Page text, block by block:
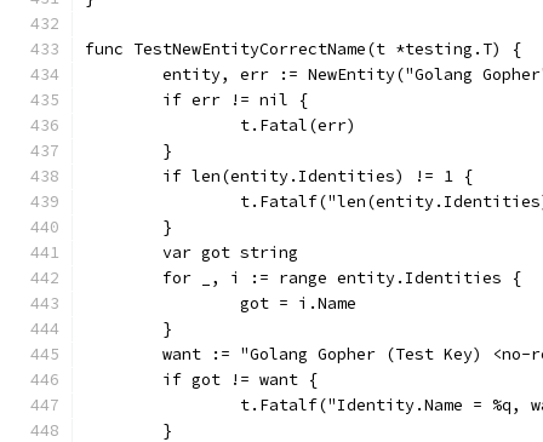
func TestNewEntityCorrectName(t *testing.T) {
entity, err := NewEntity("Golang
	if err != nil {
		t.Fatal(err)
	}
	if len(entity.Identities) != 1 {
	}
	var got string
	for _, i := range entity.Identities {
		got = i.Name
	}
want := "Golang Gopher (Test Key) <no-
	if got != want {
t.Fatalf("Identity.Name = %q,
	}